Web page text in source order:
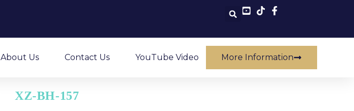
About Us Contact Us YouTube Video More Information
XZ-BH-157